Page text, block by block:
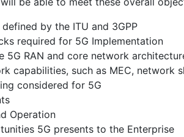
by the ITU and 3GPP
required for 5G Implementation
5G RAN and core network
capabilities, such as MEC, network
considered for 5G
Operation
5G presents to the Enterprise